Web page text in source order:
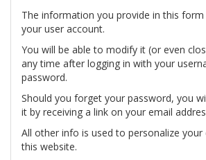
The information you provide in this form
your user account.
You will be able to modify it (or even
any time after logging in with your
password.
Should you forget your password, you
it by receiving a link on your email
All other info is used to personalize your
this website.